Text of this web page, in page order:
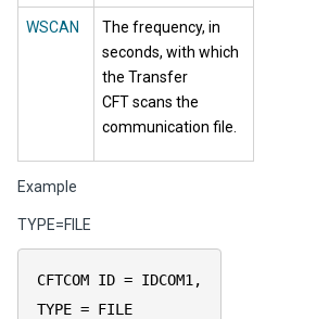
WSCAN
The frequency, in
seconds, with which
the Transfer
CFT scans the
communication file.
Example
TYPE=FILE
CFTCOM ID = IDCOM1,
TYPE = FILE